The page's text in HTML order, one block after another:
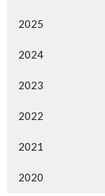
2025
2024
2023
2022
2021
2020